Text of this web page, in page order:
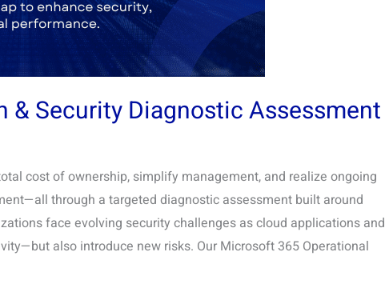
& Security Diagnostic Assessment
cost of ownership, simplify management, and realize ongoing
through a targeted diagnostic assessment built around
face evolving security challenges as cloud applications and
also introduce new risks. Our Microsoft 365 Operational